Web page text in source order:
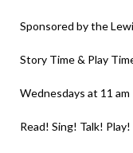
Sponsored by the
Story Time & Play
Wednesdays at 11 am
Read! Sing! Talk! Play!